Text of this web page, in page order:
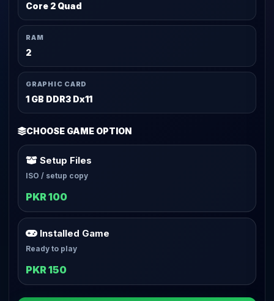
Core 2 Quad
RAM
2
GRAPHIC CARD
1 GB DDR3 Dx11
CHOOSE GAME OPTION
Setup Files
ISO / setup copy
PKR 100
Installed Game
Ready to play
PKR 150